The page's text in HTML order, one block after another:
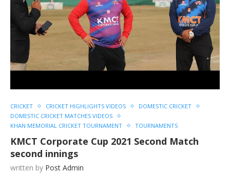
CRICKET CRICKET HIGHLIGHTS VIDEOS
DOMESTIC CRICKET
DOMESTIC CRICKET MATCHES VIDEOS
KHAN MEMORIAL CRICKET TOURNAMENT
TOURNAMENTS
KMCT Corporate Cup 2021 Second Match
second innings
written by Post Admin